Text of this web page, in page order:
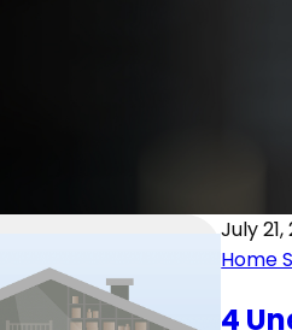
July 21,
Home
4